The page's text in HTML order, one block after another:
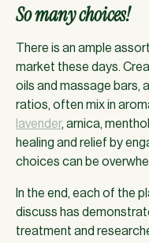
So many choices!
There is an ample
market these days.
oils and massage bars,
ratios, often mix in
lavender, arnica,
healing and relief by
choices can be
In the end, each of the
discuss has
treatment and